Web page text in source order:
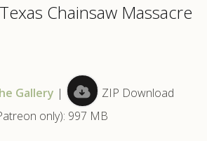
Chainsaw Massacre
Gallery |
ZIP Download
only): 997 MB